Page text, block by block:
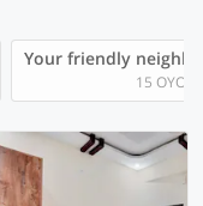
Your friendly
15 OYOs